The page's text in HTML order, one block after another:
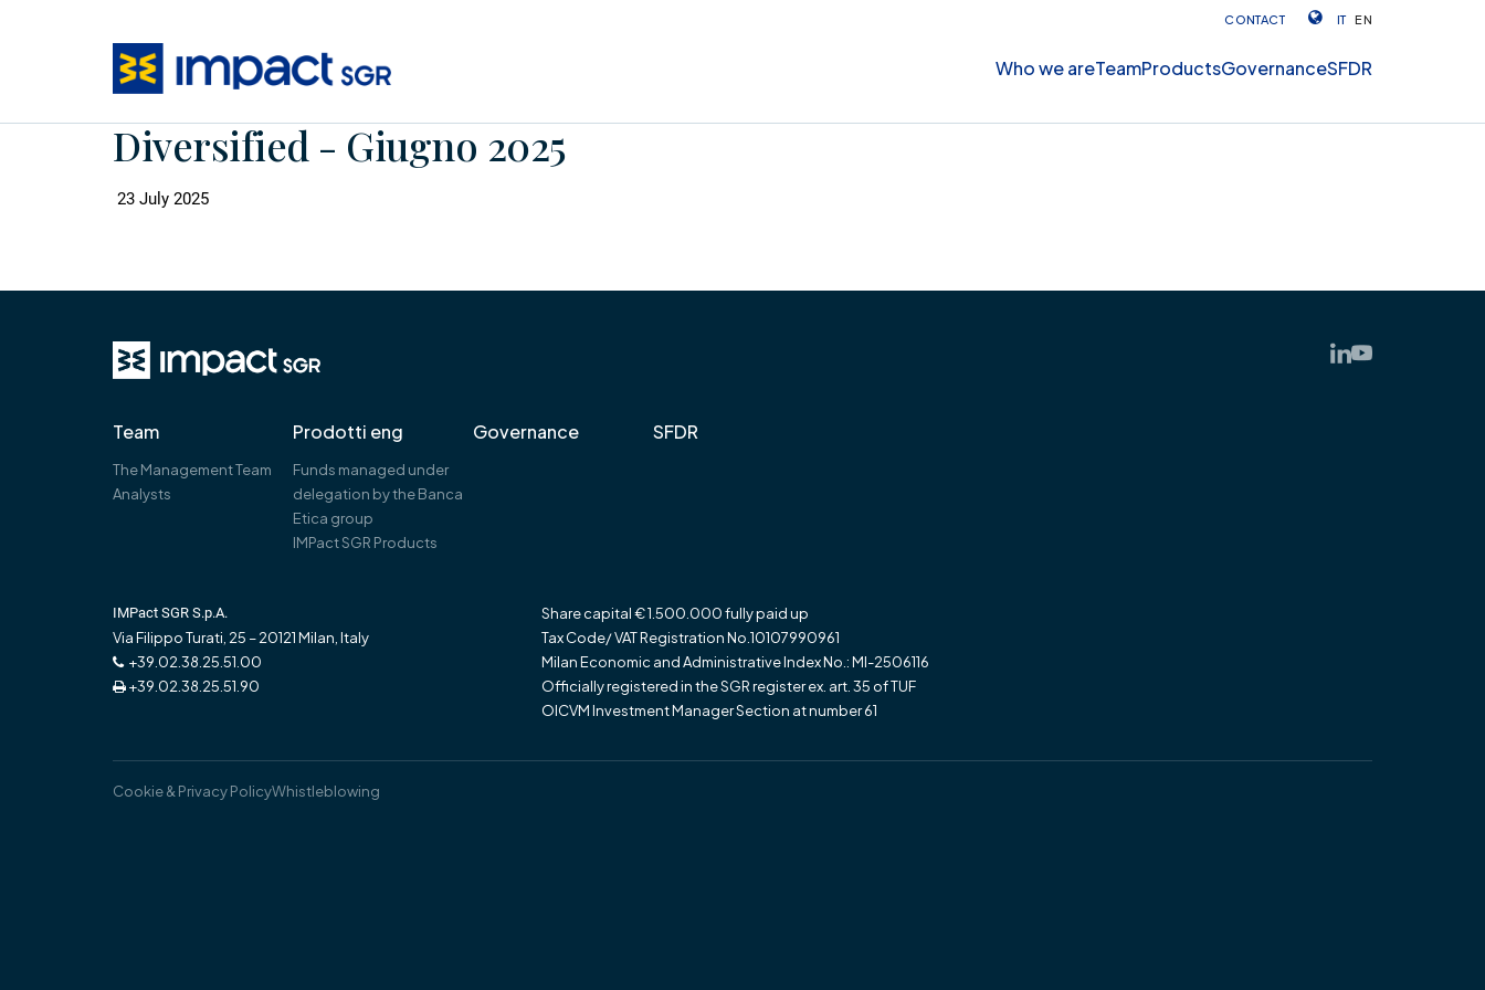
CONTACT IT EN
Who we areTeamProductsGovernanceSFDR
Diversified - Giugno 2025
23 July 2025
Team
The Management Team
Analysts
Prodotti eng
Funds managed under
delegation by the Banca
Etica group
IMPact SGR Products
Governance SFDR
IMPact SGR S.p.A.
Via Filippo Turati, 25 – 20121 Milan, Italy
+39.02.38.25.51.00
+39.02.38.25.51.90
Share capital € 1.500.000 fully paid up
Tax Code/ VAT Registration No.10107990961
Milan Economic and Administrative Index No.: MI-2506116
Officially registered in the SGR register ex. art. 35 of TUF
OICVM Investment Manager Section at number 61
Cookie & Privacy PolicyWhistleblowing